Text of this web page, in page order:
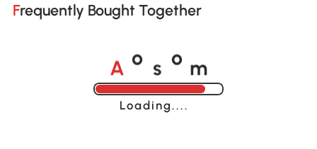
Frequently Bought Together
A o s o m
Loading......